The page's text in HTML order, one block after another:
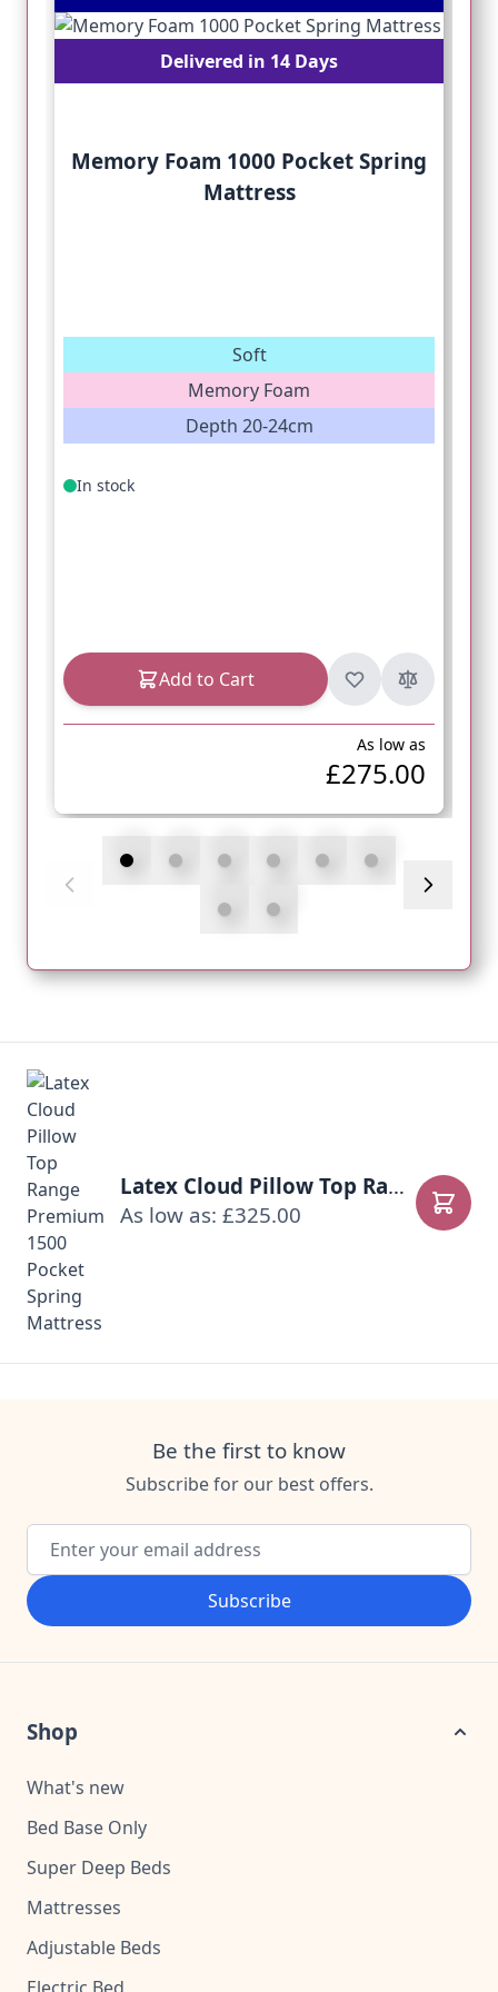
Delivered in 14 Days
Memory Foam 1000 Pocket Spring
Mattress
Soft
Memory Foam
Depth 20-24cm
In stock
Add to Cart
As low as
£275.00
Latex Cloud Pillow Top Range Premium 1500 Pocket Spring Mattress
As low as: £325.00
Add
Be the first to know
Subscribe for our best offers.
Email Address
Subscribe
Shop
What's new
Bed Base Only
Super Deep Beds
Mattresses
Adjustable Beds